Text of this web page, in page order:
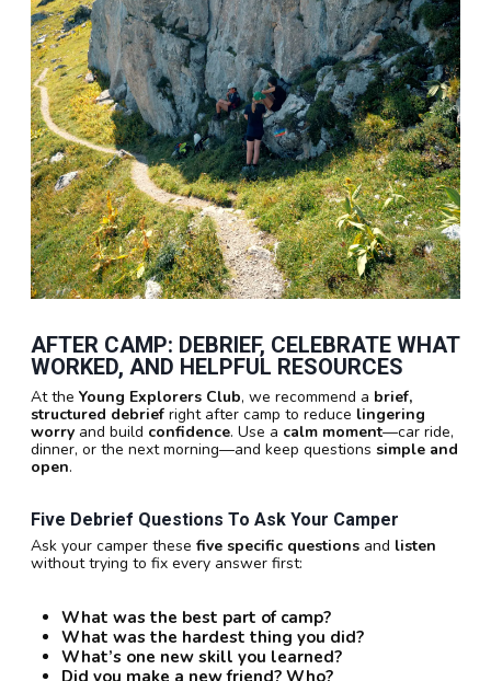
AFTER CAMP: DEBRIEF, CELEBRATE WHAT
WORKED, AND HELPFUL RESOURCES
At the Young Explorers Club, we recommend a brief,
structured debrief right after camp to reduce lingering
worry and build confidence. Use a calm moment—car ride,
dinner, or the next morning—and keep questions simple and
open.
Five Debrief Questions To Ask Your Camper
Ask your camper these five specific questions and listen
without trying to fix every answer first:
What was the best part of camp?
What was the hardest thing you did?
What’s one new skill you learned?